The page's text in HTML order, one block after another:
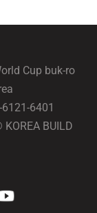
Cup buk-ro
6401
BUILD